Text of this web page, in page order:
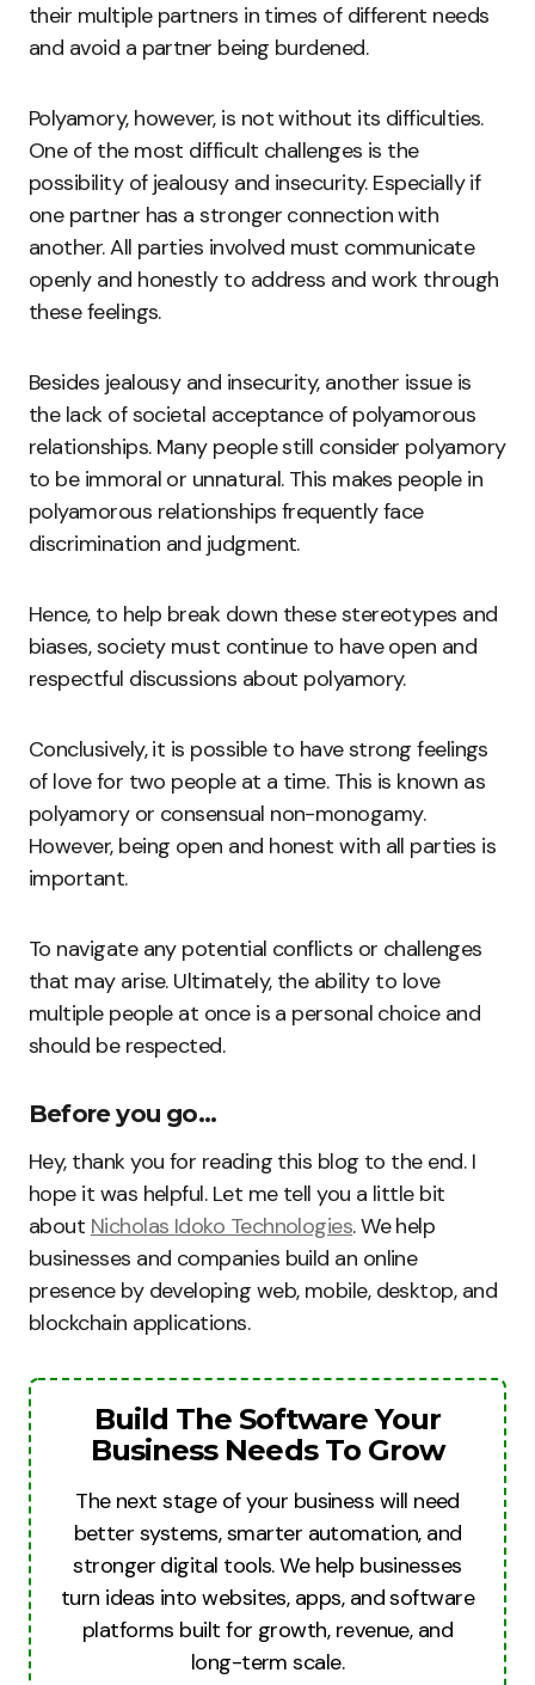
their multiple partners in times of different needs
and avoid a partner being burdened.
Polyamory, however, is not without its difficulties.
One of the most difficult challenges is the
possibility of jealousy and insecurity. Especially if
one partner has a stronger connection with
another. All parties involved must communicate
openly and honestly to address and work through
these feelings.
Besides jealousy and insecurity, another issue is
the lack of societal acceptance of polyamorous
relationships. Many people still consider polyamory
to be immoral or unnatural. This makes people in
polyamorous relationships frequently face
discrimination and judgment.
Hence, to help break down these stereotypes and
biases, society must continue to have open and
respectful discussions about polyamory.
Conclusively, it is possible to have strong feelings
of love for two people at a time. This is known as
polyamory or consensual non-monogamy.
However, being open and honest with all parties is
important.
To navigate any potential conflicts or challenges
that may arise. Ultimately, the ability to love
multiple people at once is a personal choice and
should be respected.
Before you go…
Hey, thank you for reading this blog to the end. I
hope it was helpful. Let me tell you a little bit
about Nicholas Idoko Technologies. We help
businesses and companies build an online
presence by developing web, mobile, desktop, and
blockchain applications.
Build The Software Your
Business Needs To Grow
The next stage of your business will need
better systems, smarter automation, and
stronger digital tools. We help businesses
turn ideas into websites, apps, and software
platforms built for growth, revenue, and
long-term scale.